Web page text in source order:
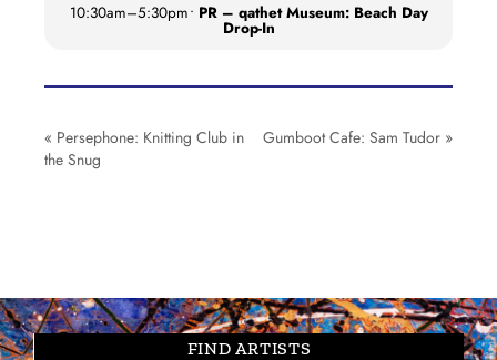
10:30am–5:30pm• PR – qathet Museum: Beach Day
Drop-In
« Persephone: Knitting Club in
the Snug
Gumboot Cafe: Sam Tudor »
FIND ARTISTS